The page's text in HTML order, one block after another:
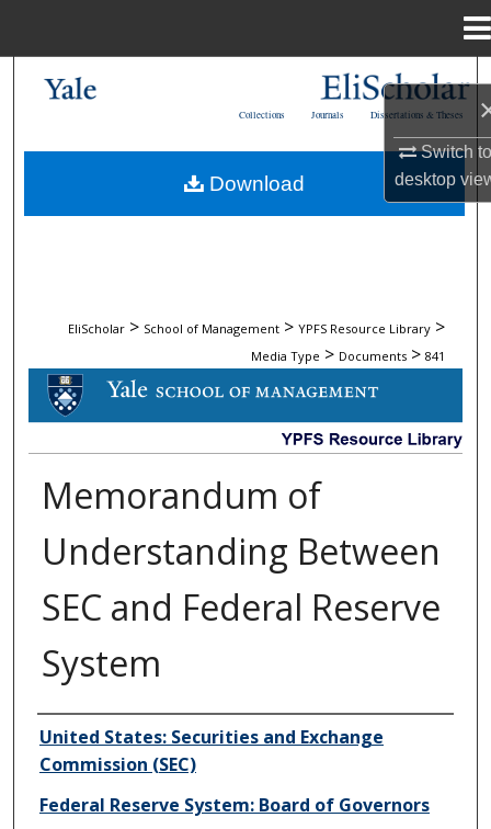
Switch
desktop
My Account
Dissertations & Theses
Journals
Collections
EliScholar > School of Management > YPFS Resource Library >
Media Type > Documents > 841
DOCUMENTS
Memorandum of
Understanding Between
SEC and Federal Reserve
System
Author/Creator
United States: Securities and Exchange
Commission (SEC)
Federal Reserve System: Board of Governors
Download